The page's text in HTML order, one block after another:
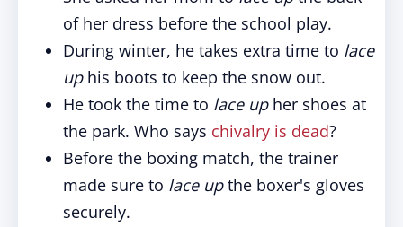
of her dress before the school play.
During winter, he takes extra time to lace
uphis boots to keep the snow out.
He took the time to lace upher shoes at
the park. Who says chivalry is dead?
Before the boxing match, the trainer
made sure to lace upthe boxer's gloves
securely.